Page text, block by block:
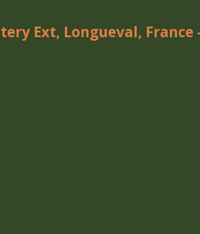
Ext, Longueval,